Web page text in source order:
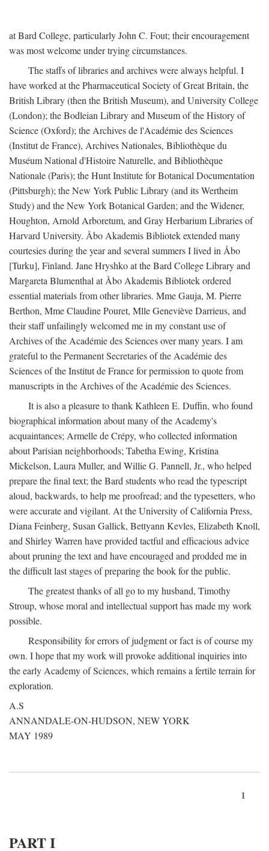
at Bard College, particularly John C. Fout; their encouragement
was most welcome under trying circumstances.
The staffs of libraries and archives were always helpful. I
have worked at the Pharmaceutical Society of Great Britain, the
British Library (then the British Museum), and University College
(London); the Bodleian Library and Museum of the History of
Science (Oxford); the Archives de l'Académie des Sciences
(Institut de France), Archives Nationales, Bibliothèque du
Muséum National d'Histoire Naturelle, and Bibliothèque
Nationale (Paris); the Hunt Institute for Botanical Documentation
(Pittsburgh); the New York Public Library (and its Wertheim
Study) and the New York Botanical Garden; and the Widener,
Houghton, Arnold Arboretum, and Gray Herbarium Libraries of
Harvard University. Åbo Akademis Bibliotek extended many
courtesies during the year and several summers I lived in Åbo
[Turku], Finland. Jane Hryshko at the Bard College Library and
Margareta Blumenthal at Åbo Akademis Bibliotek ordered
essential materials from other libraries. Mme Gauja, M. Pierre
Berthon, Mme Claudine Pouret, Mlle Geneviève Darrieus, and
their staff unfailingly welcomed me in my constant use of
Archives of the Académie des Sciences over many years. I am
grateful to the Permanent Secretaries of the Académie des
Sciences of the Institut de France for permission to quote from
manuscripts in the Archives of the Académie des Sciences.
It is also a pleasure to thank Kathleen E. Duffin, who found
biographical information about many of the Academy's
acquaintances; Armelle de Crépy, who collected information
about Parisian neighborhoods; Tabetha Ewing, Kristina
Mickelson, Laura Muller, and Willie G. Pannell, Jr., who helped
prepare the final text; the Bard students who read the typescript
aloud, backwards, to help me proofread; and the typesetters, who
were accurate and vigilant. At the University of California Press,
Diana Feinberg, Susan Gallick, Bettyann Kevles, Elizabeth Knoll,
and Shirley Warren have provided tactful and efficacious advice
about pruning the text and have encouraged and prodded me in
the difficult last stages of preparing the book for the public.
The greatest thanks of all go to my husband, Timothy
Stroup, whose moral and intellectual support has made my work
possible.
Responsibility for errors of judgment or fact is of course my
own. I hope that my work will provoke additional inquiries into
the early Academy of Sciences, which remains a fertile terrain for
exploration.
A.S
ANNANDALE-ON-HUDSON, NEW YORK
MAY 1989
1
PART I